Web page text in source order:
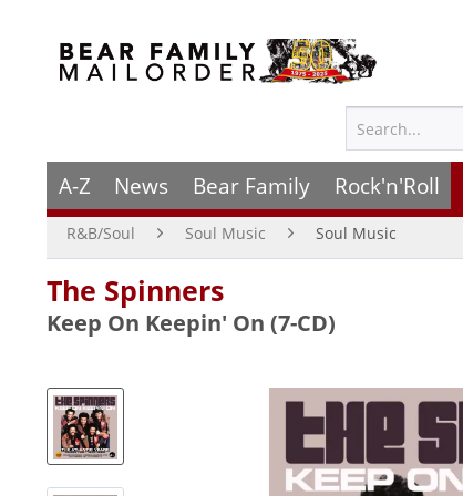
A-Z News Bear Family Rock'n'Roll
R&B/Soul Soul Music Soul Music
The Spinners
Keep On Keepin' On (7-CD)